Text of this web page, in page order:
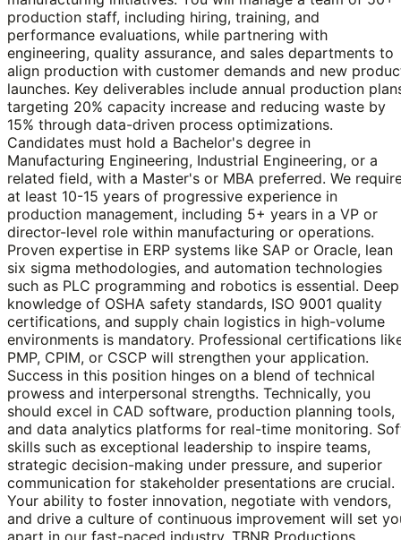
production staff, including hiring, training, and
performance evaluations, while partnering with
engineering, quality assurance, and sales departments to
align production with customer demands and new
launches. Key deliverables include annual production
targeting 20% capacity increase and reducing waste by
15% through data-driven process optimizations.
Candidates must hold a Bachelor's degree in
Manufacturing Engineering, Industrial Engineering, or a
related field, with a Master's or MBA preferred. We
at least 10-15 years of progressive experience in
production management, including 5+ years in a VP or
director-level role within manufacturing or operations.
Proven expertise in ERP systems like SAP or Oracle, lean
six sigma methodologies, and automation technologies
such as PLC programming and robotics is essential. Deep
knowledge of OSHA safety standards, ISO 9001 quality
certifications, and supply chain logistics in high-volume
environments is mandatory. Professional certifications
PMP, CPIM, or CSCP will strengthen your application.
Success in this position hinges on a blend of technical
prowess and interpersonal strengths. Technically, you
should excel in CAD software, production planning tools,
and data analytics platforms for real-time monitoring.
skills such as exceptional leadership to inspire teams,
strategic decision-making under pressure, and superior
communication for stakeholder presentations are crucial.
Your ability to foster innovation, negotiate with vendors,
and drive a culture of continuous improvement will set
apart in our fast-paced industry. TBNR Productions,